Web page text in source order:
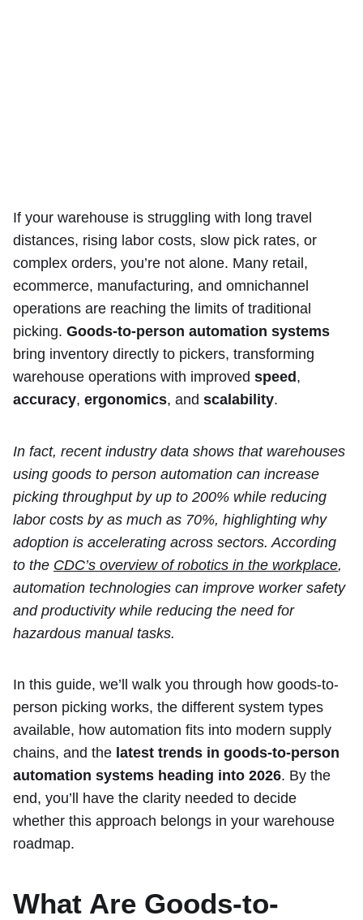
If your warehouse is struggling with long travel
distances, rising labor costs, slow pick rates, or
complex orders, you’re not alone. Many retail,
ecommerce, manufacturing, and omnichannel
operations are reaching the limits of traditional
picking. Goods-to-person automation systems
bring inventory directly to pickers, transforming
warehouse operations with improved speed ,
accuracy, ergonomics, and scalability.
In fact, recent industry data shows that warehouses
using goods to person automation can increase
picking throughput by up to 200% while reducing
labor costs by as much as 70%, highlighting why
adoption is accelerating across sectors. According
to the CDC’s overview of robotics in the workplace,
automation technologies can improve worker safety
and productivity while reducing the need for
hazardous manual tasks.
In this guide, we’ll walk you through how goods-to-
person picking works, the different system types
available, how automation fits into modern supply
chains, and the latest trends in goods-to-person
automation systems heading into 2026. By the
end, you’ll have the clarity needed to decide
whether this approach belongs in your warehouse
roadmap.
What Are Goods-to-